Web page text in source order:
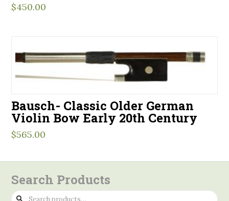
$450.00
Bausch- Classic Older German
Violin Bow Early 20th Century
$565.00
Search Products
Search